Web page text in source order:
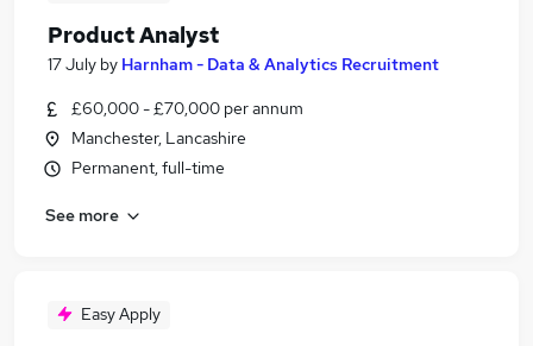
Product Analyst
17 July by Harnham - Data & Analytics Recruitment
£60,000 - £70,000 per annum
Manchester, Lancashire
Permanent, full-time
See more
Easy Apply